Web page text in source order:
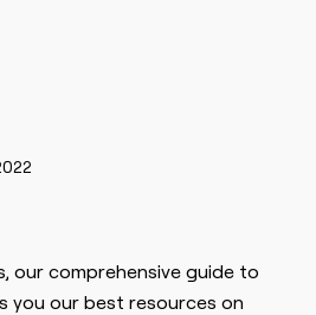
our comprehensive guide to
you our best resources on